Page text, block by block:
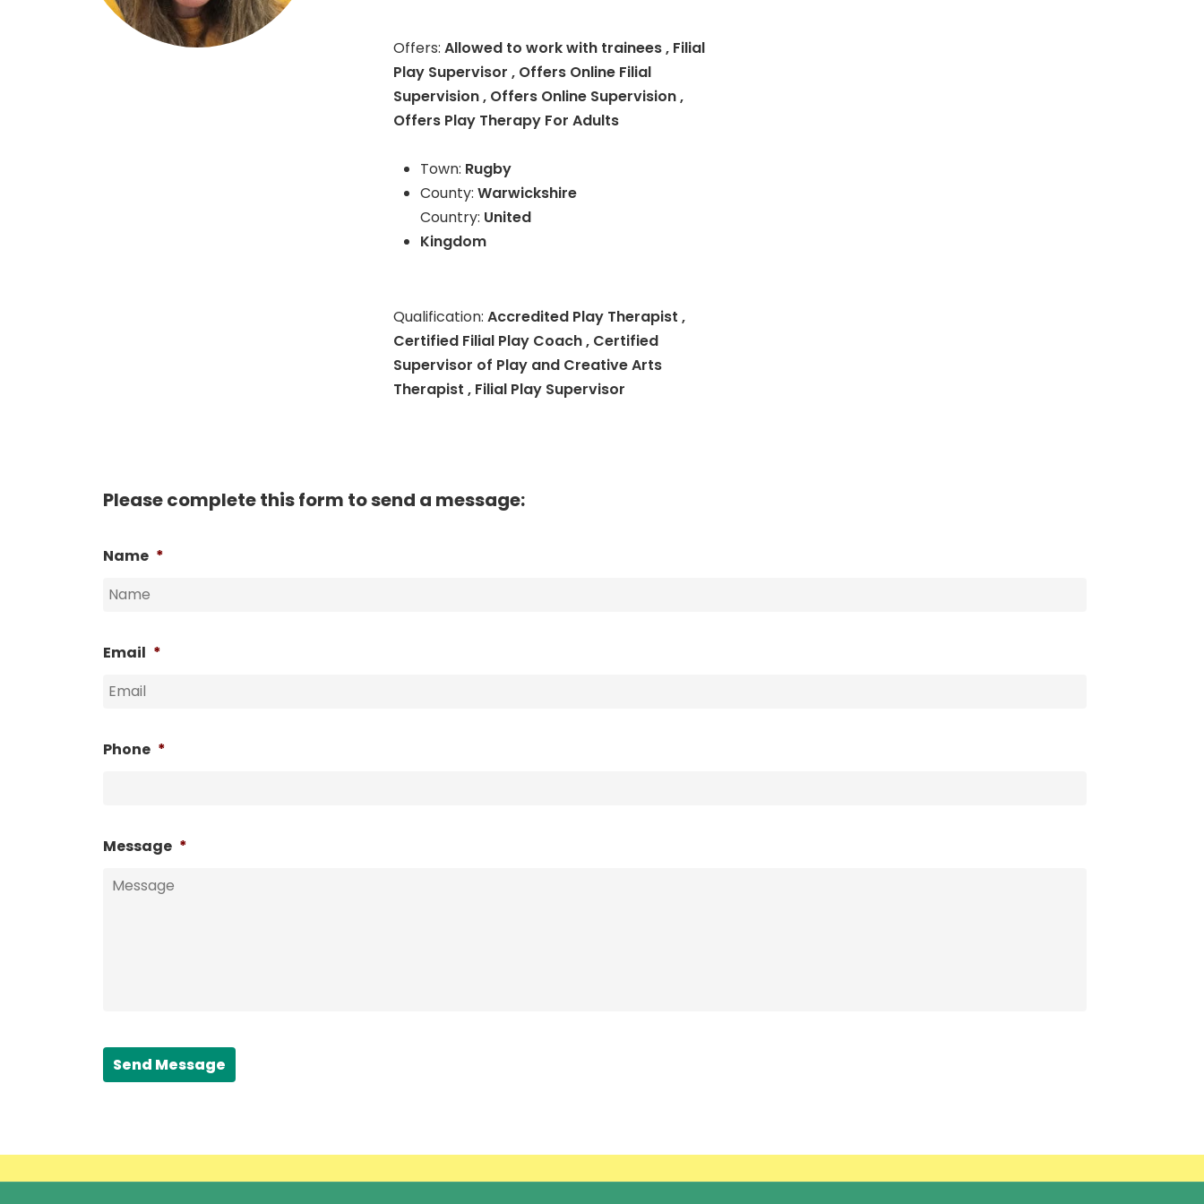
Offers:Allowed to work with trainees , Filial
Play Supervisor , Offers Online Filial
Supervision , Offers Online Supervision ,
Offers Play Therapy For Adults
Town: Rugby
County:Warwickshire
Country: United
Kingdom
Qualification:Accredited Play Therapist ,
Certified Filial Play Coach , Certified
Supervisor of Play and Creative Arts
Therapist , Filial Play Supervisor
Please complete this form to send a message:
Name *
Email *
Phone *
Message *